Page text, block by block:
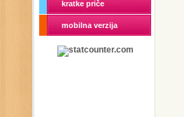
kratke priče
mobilna verzija